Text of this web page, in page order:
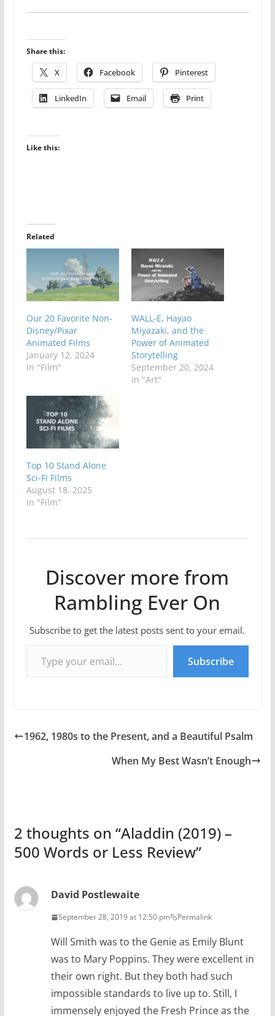
Share this:
X Facebook Pinterest
LinkedIn Email Print
Like this:
Related
Our 20 Favorite Non-
Disney/Pixar
Animated Films
January 12, 2024
In "Film"
WALL-E, Hayao
Miyazaki, and the
Power of Animated
Storytelling
September 20, 2024
In "Art"
Top 10 Stand Alone
Sci-Fi Films
August 18, 2025
In "Film"
Discover more from
Rambling Ever On
Subscribe to get the latest posts sent to your email.
Type your email…
Subscribe
1962, 1980s to the Present, and a Beautiful Psalm
When My Best Wasn’t Enough
2 thoughts on “Aladdin (2019) –
500 Words or Less Review”
David Postlewaite
September 28, 2019 at 12:50 pm Permalink
Will Smith was to the Genie as Emily Blunt
was to Mary Poppins. They were excellent in
their own right. But they both had such
impossible standards to live up to. Still, I
immensely enjoyed the Fresh Prince as the